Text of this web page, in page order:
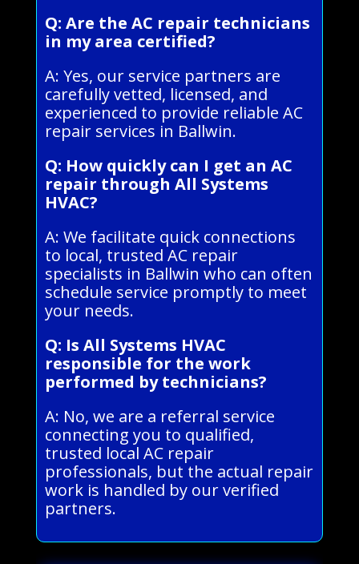
Q: Are the AC repair technicians
in my area certified?
A: Yes, our service partners are
carefully vetted, licensed, and
experienced to provide reliable AC
repair services in Ballwin.
Q: How quickly can I get an AC
repair through All Systems
HVAC?
A: We facilitate quick connections
to local, trusted AC repair
specialists in Ballwin who can often
schedule service promptly to meet
your needs.
Q: Is All Systems HVAC
responsible for the work
performed by technicians?
A: No, we are a referral service
connecting you to qualified,
trusted local AC repair
professionals, but the actual repair
work is handled by our verified
partners.